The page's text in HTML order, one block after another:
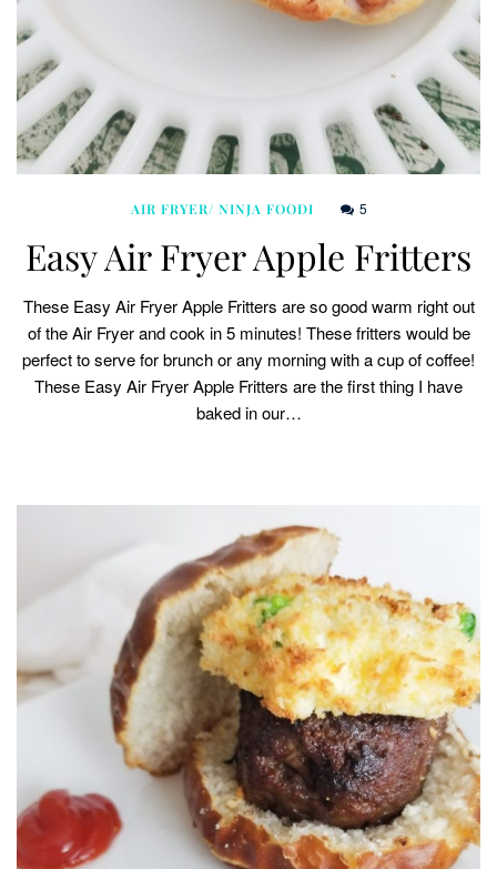
AIR FRYER/ NINJA FOODI 5
Easy Air Fryer Apple Fritters
These Easy Air Fryer Apple Fritters are so good warm right out
of the Air Fryer and cook in 5 minutes! These fritters would be
perfect to serve for brunch or any morning with a cup of coffee!
These Easy Air Fryer Apple Fritters are the first thing I have
baked in our…